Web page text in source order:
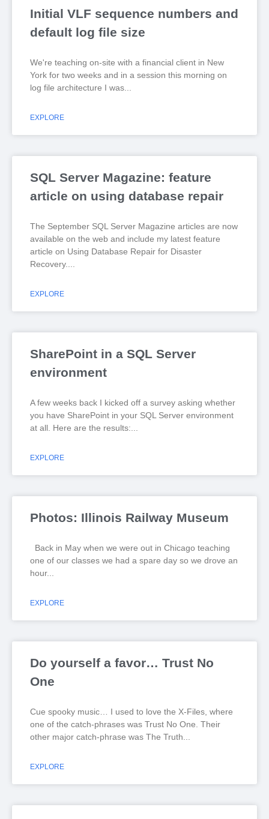
Initial VLF sequence numbers and
default log file size
We're teaching on-site with a financial client in New
York for two weeks and in a session this morning on
log file architecture I was
EXPLORE
SQL Server Magazine: feature
article on using database repair
The September SQL Server Magazine articles are now
available on the web and include my latest feature
article on Using Database Repair for Disaster
Recovery.
EXPLORE
SharePoint in a SQL Server
environment
A few weeks back I kicked off a survey asking whether
you have SharePoint in your SQL Server environment
at all. Here are the results:
EXPLORE
Photos: Illinois Railway Museum
Back in May when we were out in Chicago teaching
one of our classes we had a spare day so we drove an
hour
EXPLORE
Do yourself a favor… Trust No
One
Cue spooky music… I used to love the X-Files, where
one of the catch-phrases was Trust No One. Their
other major catch-phrase was The Truth
EXPLORE